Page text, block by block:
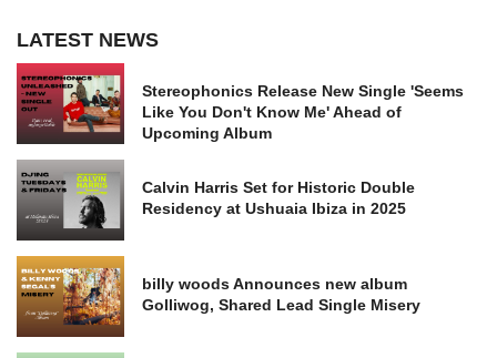
LATEST NEWS
Stereophonics Release New Single 'Seems
Like You Don't Know Me' Ahead of
Upcoming Album
Calvin Harris Set for Historic Double
Residency at Ushuaia Ibiza in 2025
billy woods Announces new album
Golliwog, Shared Lead Single Misery